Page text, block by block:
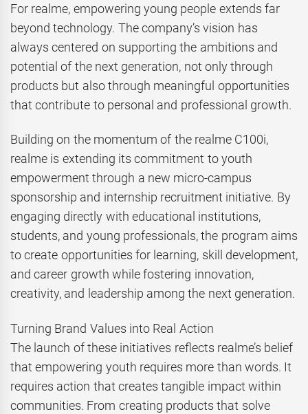
For realme, empowering young people extends far
beyond technology. The company’s vision has
always centered on supporting the ambitions and
potential of the next generation, not only through
products but also through meaningful opportunities
that contribute to personal and professional growth.
Building on the momentum of the realme C100i,
realme is extending its commitment to youth
empowerment through a new micro-campus
sponsorship and internship recruitment initiative. By
engaging directly with educational institutions,
students, and young professionals, the program aims
to create opportunities for learning, skill development,
and career growth while fostering innovation,
creativity, and leadership among the next generation.
Turning Brand Values into Real Action
The launch of these initiatives reflects realme’s belief
that empowering youth requires more than words. It
requires action that creates tangible impact within
communities. From creating products that solve